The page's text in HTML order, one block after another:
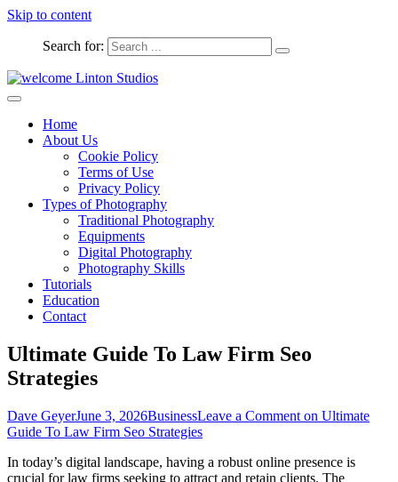
Skip to content
Search for:
welcome Linton Studios
Home
About Us
Cookie Policy
Terms of Use
Privacy Policy
Types of Photography
Traditional Photography
Equipments
Digital Photography
Photography Skills
Tutorials
Education
Contact
Ultimate Guide To Law Firm Seo
Strategies
Dave GeyerJune 3, 2026BusinessLeave a Comment on Ultimate
Guide To Law Firm Seo Strategies
In today’s digital landscape, having a robust online presence is
crucial for law firms seeking to attract and retain clients. The